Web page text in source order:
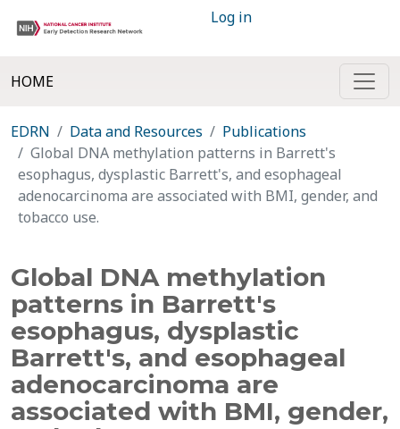
Log in
HOME
EDRN Data and Resources
Publications
Global DNA methylation patterns in Barrett's
esophagus, dysplastic Barrett's, and esophageal
adenocarcinoma are associated with BMI, gender, and
tobacco use.
Global DNA methylation
patterns in Barrett's
esophagus, dysplastic
Barrett's, and esophageal
adenocarcinoma are
associated with BMI, gender,